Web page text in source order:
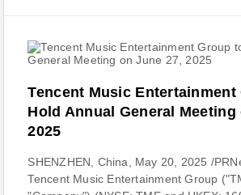
Tencent Music Entertainment
Hold Annual General Meeting
2025
SHENZHEN, China, May 20, 2025 /
Tencent Music Entertainment Group